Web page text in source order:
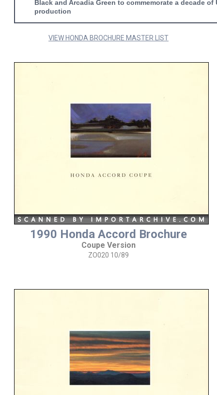
Black and Arcadia Green to commemorate a decade of
production
VIEW HONDA BROCHURE MASTER LIST
1990 Honda Accord Brochure
Coupe Version
ZO020 10/89